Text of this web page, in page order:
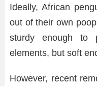
Ideally, African
out of their own
sturdy enough to
elements, but soft
However, recent